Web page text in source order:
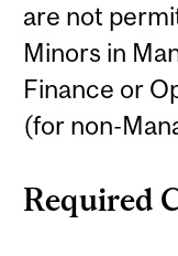
are not
Minors in
Finance or
(for non-
Required